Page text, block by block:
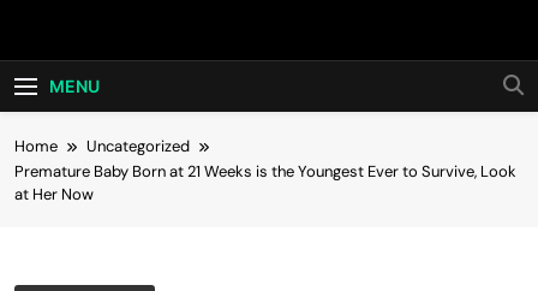
Hot24h
MENU
Home
Uncategorized
Premature Baby Born at 21 Weeks is the Youngest Ever to Survive, Look
at Her Now